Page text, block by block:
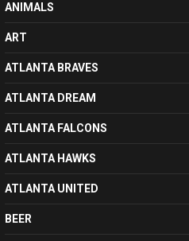
ANIMALS
ART
ATLANTA BRAVES
ATLANTA DREAM
ATLANTA FALCONS
ATLANTA HAWKS
ATLANTA UNITED
BEER